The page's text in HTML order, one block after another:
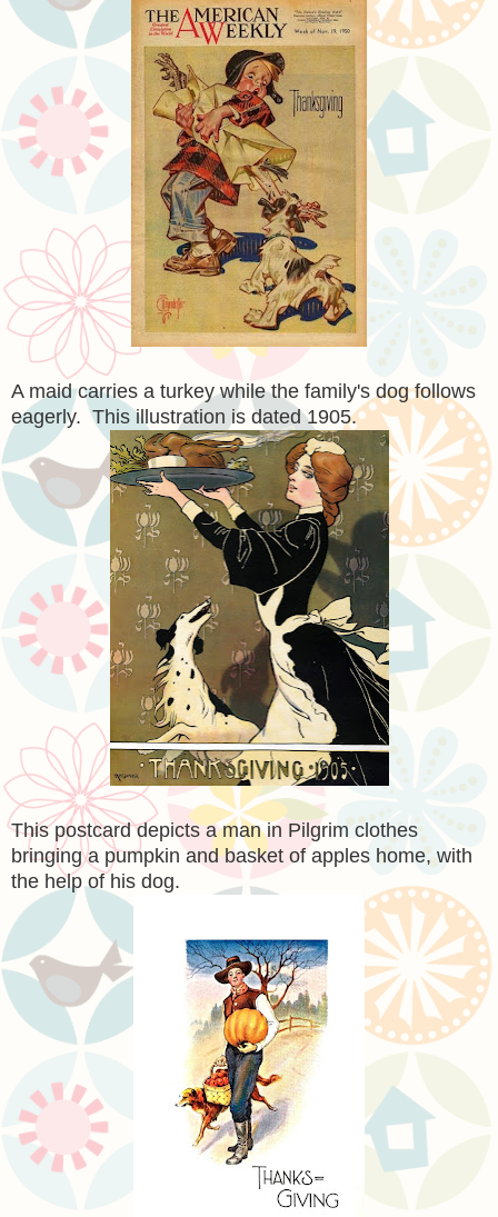
A maid carries a turkey while the family's dog follows
eagerly. This illustration is dated 1905.
This postcard depicts a man in Pilgrim clothes
bringing a pumpkin and basket of apples home, with
the help of his dog.